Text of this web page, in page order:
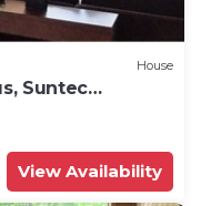
House
Suntec
View Availability